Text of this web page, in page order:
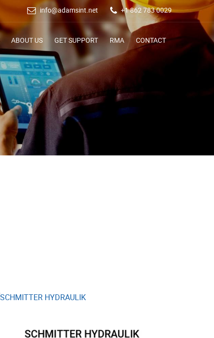
info@adamsint.net +1 862 783 0029
ABOUT US GET SUPPORT RMA CONTACT